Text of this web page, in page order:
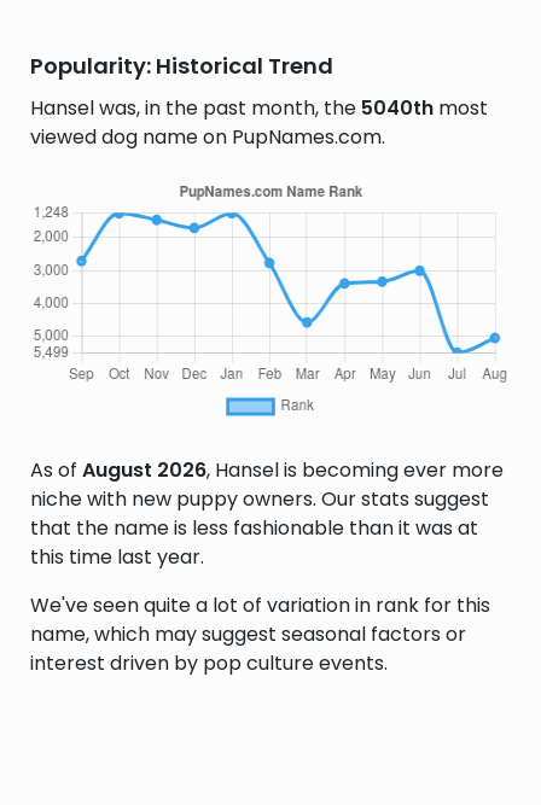
Popularity: Historical Trend
Hansel was, in the past month, the 5040th most
viewed dog name on PupNames.com.
As of August 2026, Hansel is becoming ever more
niche with new puppy owners. Our stats suggest
that the name is less fashionable than it was at
this time last year.
We've seen quite a lot of variation in rank for this
name, which may suggest seasonal factors or
interest driven by pop culture events.